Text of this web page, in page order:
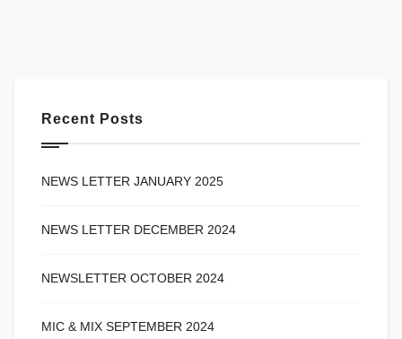
Recent Posts
NEWS LETTER JANUARY 2025
NEWS LETTER DECEMBER 2024
NEWSLETTER OCTOBER 2024
MIC & MIX SEPTEMBER 2024